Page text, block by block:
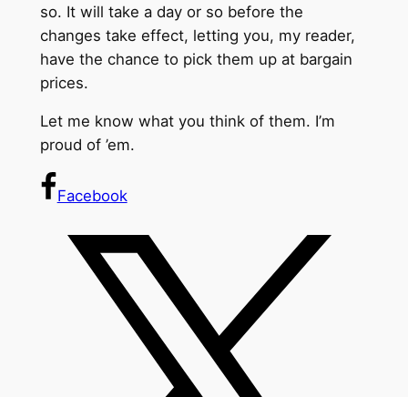
so. It will take a day or so before the
changes take effect, letting you, my reader,
have the chance to pick them up at bargain
prices.
Let me know what you think of them. I’m
proud of ’em.
Facebook